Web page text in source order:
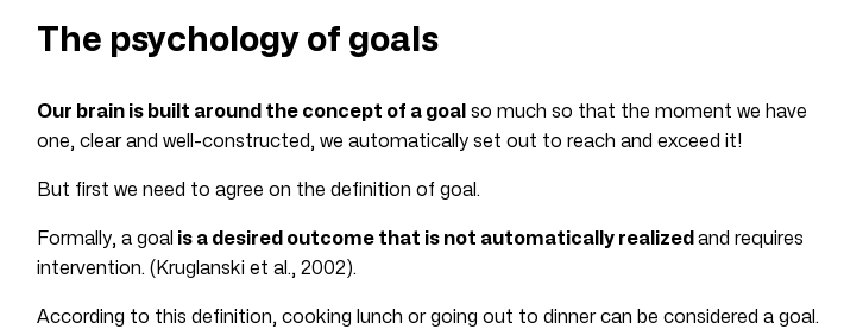
The psychology of goals
Our brain is built around the concept of a goal so much so that the moment we have
one, clear and well-constructed, we automatically set out to reach and exceed it!
But first we need to agree on the definition of goal.
Formally, a goal is a desired outcome that is not automatically realizedand requires
intervention. (Kruglanski et al., 2002).
According to this definition, cooking lunch or going out to dinner can be considered a goal.